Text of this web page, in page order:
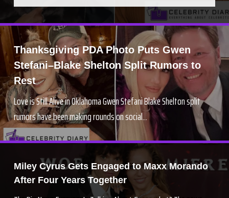
Thanksgiving PDA Photo Puts Gwen
Stefani–Blake Shelton Split Rumors to
Rest
Love is Still Alive in Oklahoma Gwen Stefani Blake Shelton split
rumors have been making rounds on social...
Miley Cyrus Gets Engaged to Maxx Morando
After Four Years Together